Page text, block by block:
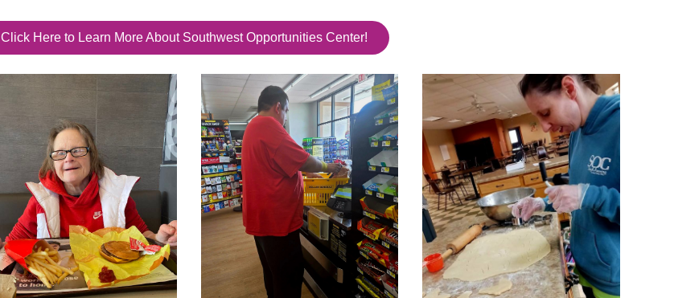
Click Here to Learn More About Southwest Opportunities Center!